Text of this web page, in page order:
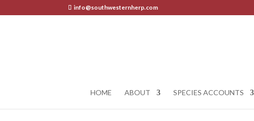
info@southwesternherp.com
HOME ABOUT SPECIES ACCOUNTS